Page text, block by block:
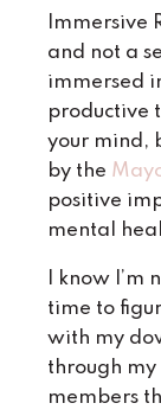
Immersive
and not a
immersed
productive
your mind,
by the
positive
mental
I know
time to
with my
through my
members